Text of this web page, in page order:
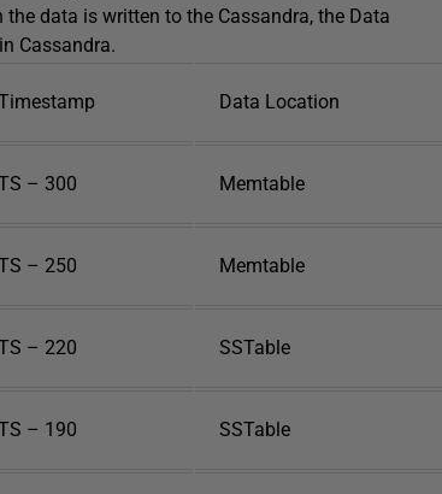
the data is written to the Cassandra, the Data
Cassandra.
Data Location
– 300 Memtable
– 250 Memtable
– 220 SSTable
– 190 SSTable